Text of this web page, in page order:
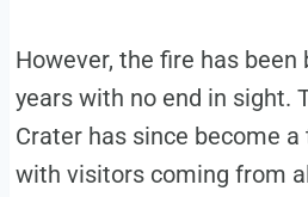
However, the fire has been
years with no end in sight.
Crater has since become
with visitors coming from